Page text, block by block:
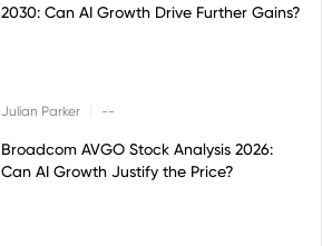
2030: Can AI Growth Drive Further Gains?
Julian Parker --
Broadcom AVGO Stock Analysis 2026:
Can AI Growth Justify the Price?